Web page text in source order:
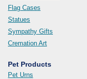
Flag Cases
Statues
Sympathy Gifts
Cremation Art
Pet Products
Pet Urns